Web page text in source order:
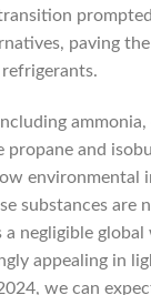
paving
and
environmental
substances are
a negligible
appealing in
we can